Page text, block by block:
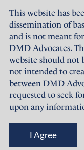
About Us
Expertise
People
News
Publications
This website has
dissemination of
and is not meant
DMD Advocates.
website should not
not intended to
between DMD
requested to seek
upon any
I Agree